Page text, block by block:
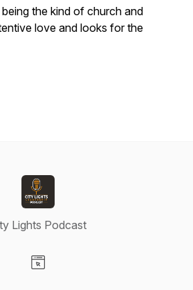
the kind of church and
love and looks for the
Lights Podcast